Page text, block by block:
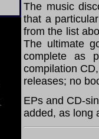
The music
that a
from the list
The ultimate
complete as
compilation
releases; no
EPs and CD-
added, as long